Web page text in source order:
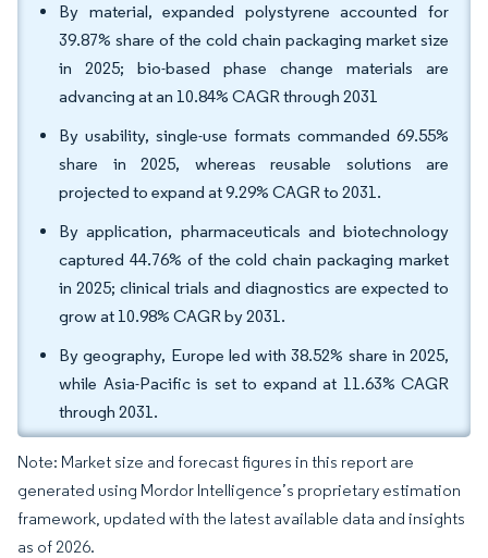
By material, expanded polystyrene accounted for
39.87% share of the cold chain packaging market size
in 2025; bio-based phase change materials are
advancing at an 10.84% CAGR through 2031
By usability, single-use formats commanded 69.55%
share in 2025, whereas reusable solutions are
projected to expand at 9.29% CAGR to 2031.
By application, pharmaceuticals and biotechnology
captured 44.76% of the cold chain packaging market
in 2025; clinical trials and diagnostics are expected to
grow at 10.98% CAGR by 2031.
By geography, Europe led with 38.52% share in 2025,
while Asia-Pacific is set to expand at 11.63% CAGR
through 2031.
Note: Market size and forecast figures in this report are
generated using Mordor Intelligence’s proprietary estimation
framework, updated with the latest available data and insights
as of 2026.